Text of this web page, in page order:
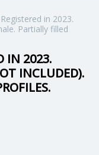
in 2023.
Partially filled
IN 2023.
INCLUDED).